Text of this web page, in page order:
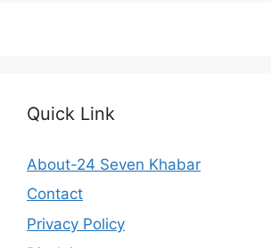
Quick Link
About-24 Seven Khabar
Contact
Privacy Policy